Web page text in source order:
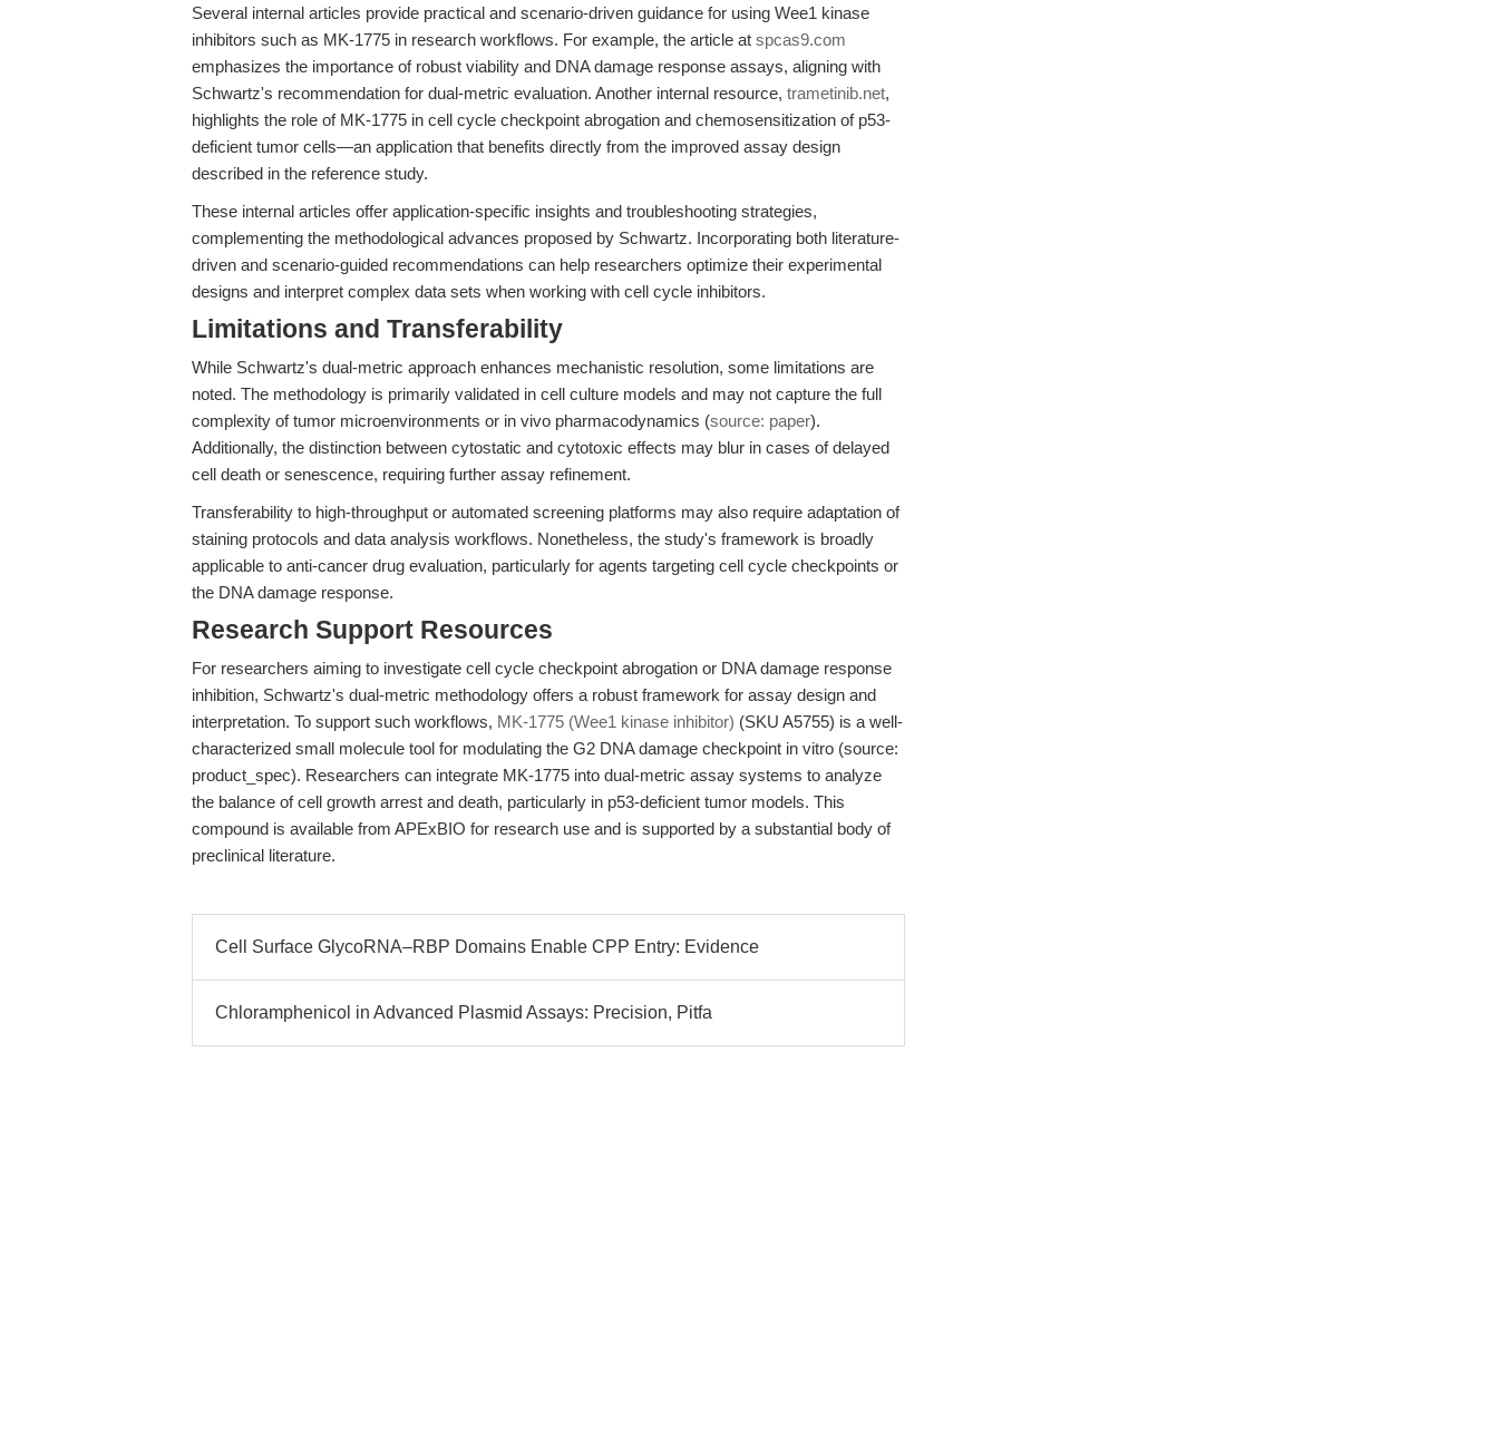
Several internal articles provide practical and scenario-driven guidance for using Wee1 kinase
inhibitors such as MK-1775 in research workflows. For example, the article at spcas9.com
emphasizes the importance of robust viability and DNA damage response assays, aligning with
Schwartz's recommendation for dual-metric evaluation. Another internal resource, trametinib.net,
highlights the role of MK-1775 in cell cycle checkpoint abrogation and chemosensitization of p53-
deficient tumor cells—an application that benefits directly from the improved assay design
described in the reference study.
These internal articles offer application-specific insights and troubleshooting strategies,
complementing the methodological advances proposed by Schwartz. Incorporating both literature-
driven and scenario-guided recommendations can help researchers optimize their experimental
designs and interpret complex data sets when working with cell cycle inhibitors.
Limitations and Transferability
While Schwartz's dual-metric approach enhances mechanistic resolution, some limitations are
noted. The methodology is primarily validated in cell culture models and may not capture the full
complexity of tumor microenvironments or in vivo pharmacodynamics (source: paper).
Additionally, the distinction between cytostatic and cytotoxic effects may blur in cases of delayed
cell death or senescence, requiring further assay refinement.
Transferability to high-throughput or automated screening platforms may also require adaptation of
staining protocols and data analysis workflows. Nonetheless, the study's framework is broadly
applicable to anti-cancer drug evaluation, particularly for agents targeting cell cycle checkpoints or
the DNA damage response.
Research Support Resources
For researchers aiming to investigate cell cycle checkpoint abrogation or DNA damage response
inhibition, Schwartz's dual-metric methodology offers a robust framework for assay design and
interpretation. To support such workflows, MK-1775 (Wee1 kinase inhibitor) (SKU A5755) is a well-
characterized small molecule tool for modulating the G2 DNA damage checkpoint in vitro (source:
product_spec). Researchers can integrate MK-1775 into dual-metric assay systems to analyze
the balance of cell growth arrest and death, particularly in p53-deficient tumor models. This
compound is available from APExBIO for research use and is supported by a substantial body of
preclinical literature.
Cell Surface GlycoRNA–RBP Domains Enable CPP Entry: Evidence
Chloramphenicol in Advanced Plasmid Assays: Precision, Pitfa